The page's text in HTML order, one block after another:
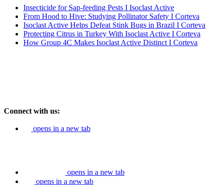
Insecticide for Sap-feeding Pests I Isoclast Active
From Hood to Hive: Studying Pollinator Safety I Corteva
Isoclast Active Helps Defeat Stink Bugs in Brazil I Corteva
Protecting Citrus in Turkey With Isoclast Active I Corteva
How Group 4C Makes Isoclast Active Distinct I Corteva
Connect with us:
opens in a new tab
opens in a new tab
opens in a new tab